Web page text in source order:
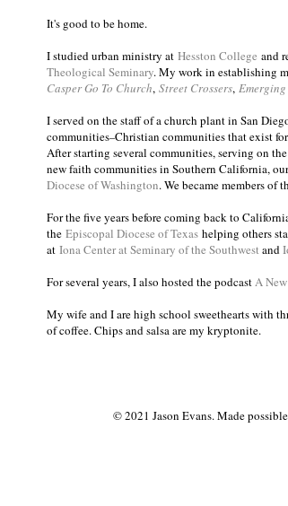
It's good to be home.
I studied urban ministry at Hesston College and
Theological Seminary. My work in establishing
Casper Go To Church, Street Crossers,
I served on the staff of a church plant in San
communities–Christian communities that exist
After starting several communities, serving on
new faith communities in Southern California,
Diocese of Washington. We became members
For the five years before coming back to
the Episcopal Diocese of Texas helping others
at Iona Center at Seminary of the Southwest and
For several years, I also hosted the podcast A
My wife and I are high school sweethearts with
of coffee. Chips and salsa are my kryptonite.
© 2021 Jason Evans. Made